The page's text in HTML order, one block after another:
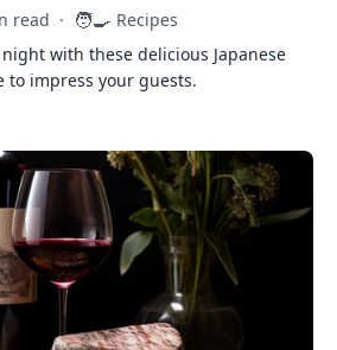
read · 🧑‍🍳 Recipes
with these delicious Japanese
to impress your guests.